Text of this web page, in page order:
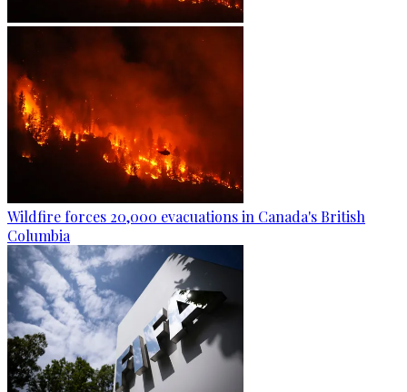
Wildfire forces 20,000 evacuations in Canada's British
Columbia